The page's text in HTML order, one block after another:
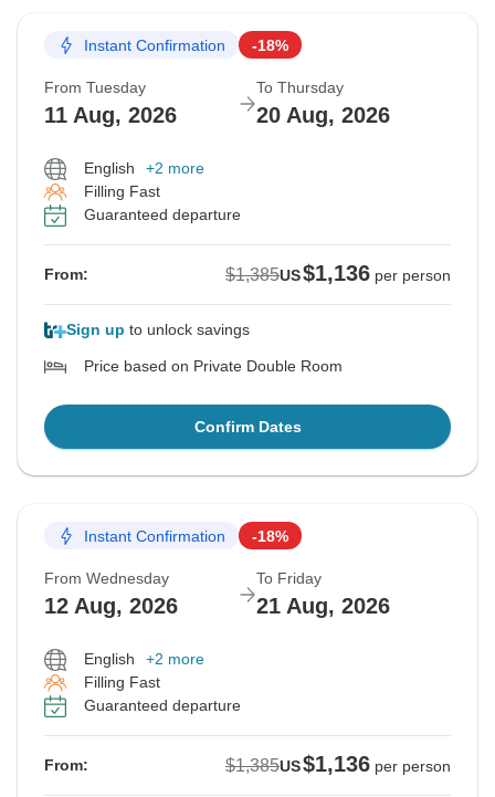
Instant Confirmation -18%
From Tuesday
11 Aug, 2026
To Thursday
20 Aug, 2026
English
+2 more
Filling Fast
Guaranteed departure
From: $1,385US$1,136 per person
Sign up to unlock savings
Price based on Private Double Room
Confirm Dates
Instant Confirmation -18%
From Wednesday
12 Aug, 2026
To Friday
21 Aug, 2026
English
+2 more
Filling Fast
Guaranteed departure
From: $1,385US$1,136 per person